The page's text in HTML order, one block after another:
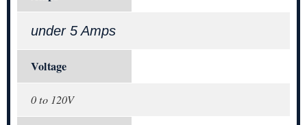
under 5 Amps
Voltage
0 to 120V